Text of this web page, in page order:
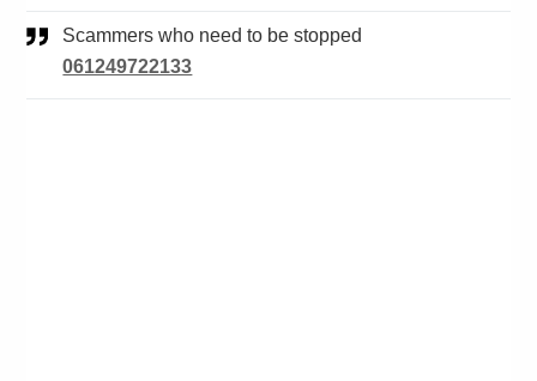
Scammers who need to be stopped
061249722133